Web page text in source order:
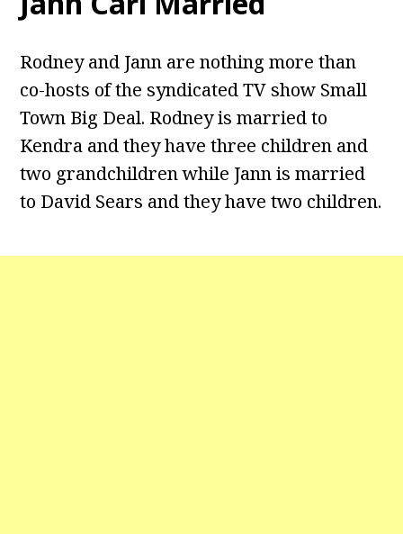
Rodney and Jann are nothing more than
co-hosts of the syndicated TV show Small
Town Big Deal. Rodney is married to
Kendra and they have three children and
two grandchildren while Jann is married
to David Sears and they have two children.